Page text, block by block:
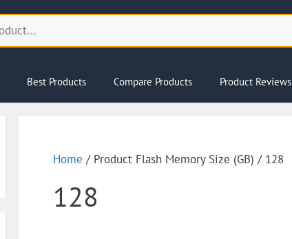
Best Products Compare Products Product Reviews
Home / Product Flash Memory Size (GB) / 128
128